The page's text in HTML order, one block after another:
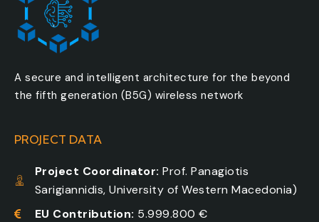
A secure and intelligent architecture for the beyond
the fifth generation (B5G) wireless network
PROJECT DATA
Project Coordinator:Prof. Panagiotis
Sarigiannidis, University of Western Macedonia)
EU Contribution: 5.999.800 €